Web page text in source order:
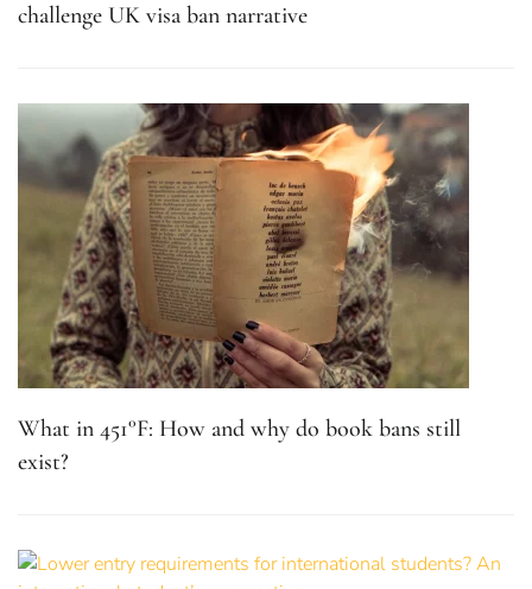
challenge UK visa ban narrative
What in 451°F: How and why do book bans still
exist?